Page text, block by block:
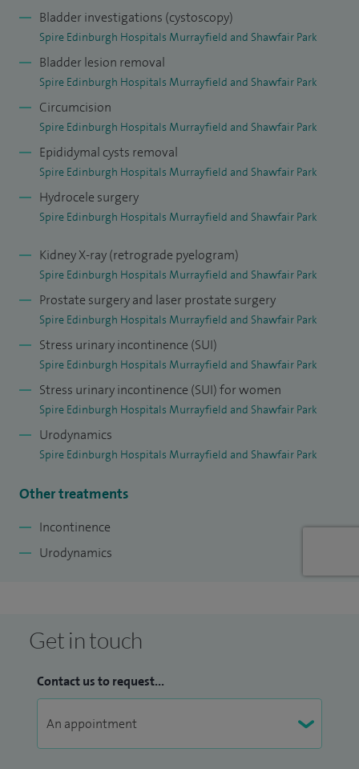
bladder injections for the overactive bladder.
Bladder investigations (cystoscopy)
Spire Edinburgh Hospitals Murrayfield and Shawfair Park
Bladder lesion removal
Spire Edinburgh Hospitals Murrayfield and Shawfair Park
Circumcision
Spire Edinburgh Hospitals Murrayfield and Shawfair Park
Epididymal cysts removal
Spire Edinburgh Hospitals Murrayfield and Shawfair Park
Hydrocele surgery
Spire Edinburgh Hospitals Murrayfield and Shawfair Park
Kidney X-ray (retrograde pyelogram)
Spire Edinburgh Hospitals Murrayfield and Shawfair Park
Prostate surgery and laser prostate surgery
Spire Edinburgh Hospitals Murrayfield and Shawfair Park
Stress urinary incontinence (SUI)
Spire Edinburgh Hospitals Murrayfield and Shawfair Park
Stress urinary incontinence (SUI) for women
Spire Edinburgh Hospitals Murrayfield and Shawfair Park
Urodynamics
Spire Edinburgh Hospitals Murrayfield and Shawfair Park
Other treatments
Incontinence
Urodynamics
Get in touch
Contact us to request...